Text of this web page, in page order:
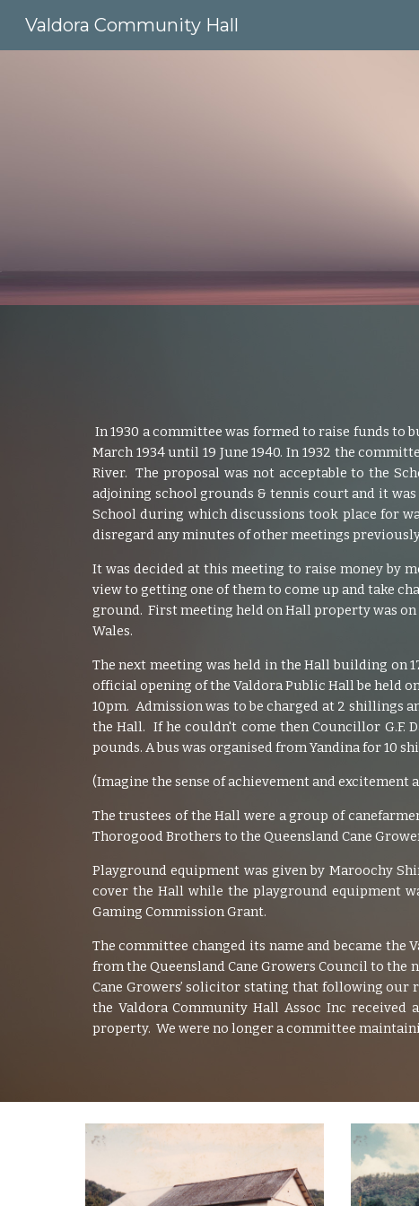
Valdora Community Hall
In 1930 a committee was formed to raise funds to
March 1934 until 19 June 1940. In 1932 the
River. The proposal was not acceptable to the
adjoining school grounds & tennis court and it
School during which discussions took place for
disregard any minutes of other meetings
It was decided at this meeting to raise money by
view to getting one of them to come up and take
ground. First meeting held on Hall property was on
Wales.
The next meeting was held in the Hall building on
official opening of the Valdora Public Hall be held
10pm. Admission was to be charged at 2 shillings
the Hall. If he couldn't come then Councillor G.F.
pounds. A bus was organised from Yandina for 10
(Imagine the sense of achievement and
The trustees of the Hall were a group of
Thorogood Brothers to the Queensland Cane
Playground equipment was given by Maroochy
cover the Hall while the playground equipment
Gaming Commission Grant.
The committee changed its name and became the
from the Queensland Cane Growers Council to
Cane Growers’ solicitor stating that following our
the Valdora Community Hall Assoc Inc
property. We were no longer a committee